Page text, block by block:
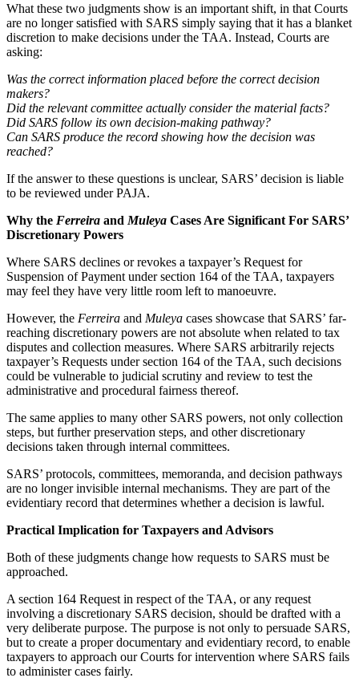
What these two judgments show is an important shift, in that Courts
are no longer satisfied with SARS simply saying that it has a blanket
discretion to make decisions under the TAA. Instead, Courts are
asking:
Was the correct information placed before the correct decision
makers?
Did the relevant committee actually consider the material facts?
Did SARS follow its own decision-making pathway?
Can SARS produce the record showing how the decision was
reached?
If the answer to these questions is unclear, SARS’ decision is liable
to be reviewed under PAJA.
Why the Ferreira and Muleya Cases Are Significant For SARS’
Discretionary Powers
Where SARS declines or revokes a taxpayer’s Request for
Suspension of Payment under section 164 of the TAA, taxpayers
may feel they have very little room left to manoeuvre.
However, the Ferreira and Muleya cases showcase that SARS’ far-
reaching discretionary powers are not absolute when related to tax
disputes and collection measures. Where SARS arbitrarily rejects
taxpayer’s Requests under section 164 of the TAA, such decisions
could be vulnerable to judicial scrutiny and review to test the
administrative and procedural fairness thereof.
The same applies to many other SARS powers, not only collection
steps, but further preservation steps, and other discretionary
decisions taken through internal committees.
SARS’ protocols, committees, memoranda, and decision pathways
are no longer invisible internal mechanisms. They are part of the
evidentiary record that determines whether a decision is lawful.
Practical Implication for Taxpayers and Advisors
Both of these judgments change how requests to SARS must be
approached.
A section 164 Request in respect of the TAA, or any request
involving a discretionary SARS decision, should be drafted with a
very deliberate purpose. The purpose is not only to persuade SARS,
but to create a proper documentary and evidentiary record, to enable
taxpayers to approach our Courts for intervention where SARS fails
to administer cases fairly.